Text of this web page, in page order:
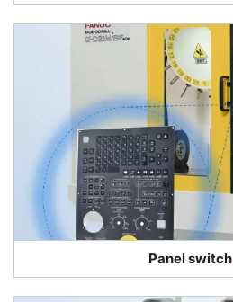
Panel switch